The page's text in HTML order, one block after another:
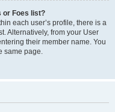
or Foes list?
each user’s profile, there is a
Alternatively, from your User
their member name. You
same page.